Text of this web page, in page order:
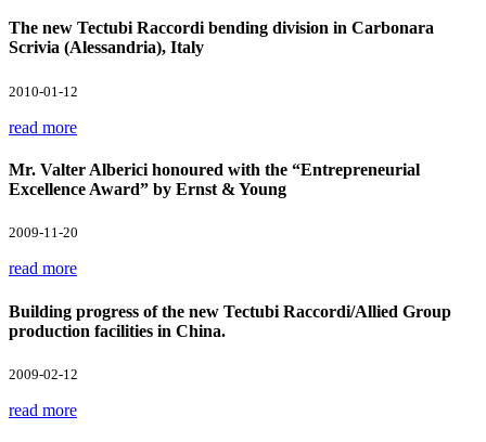
The new Tectubi Raccordi bending division in Carbonara
Scrivia (Alessandria), Italy
2010-01-12
read more
Mr. Valter Alberici honoured with the “Entrepreneurial
Excellence Award” by Ernst & Young
2009-11-20
read more
Building progress of the new Tectubi Raccordi/Allied Group
production facilities in China.
2009-02-12
read more